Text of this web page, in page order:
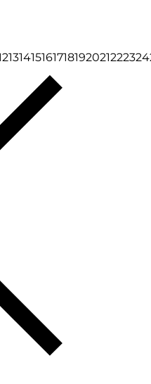
131415161718192021222324